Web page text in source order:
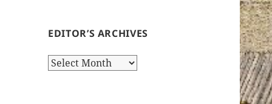
EDITOR’S ARCHIVES
Editor’s